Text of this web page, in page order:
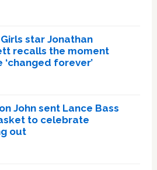
star Jonathan
recalls the moment
‘changed forever’
John sent Lance Bass
to celebrate
out